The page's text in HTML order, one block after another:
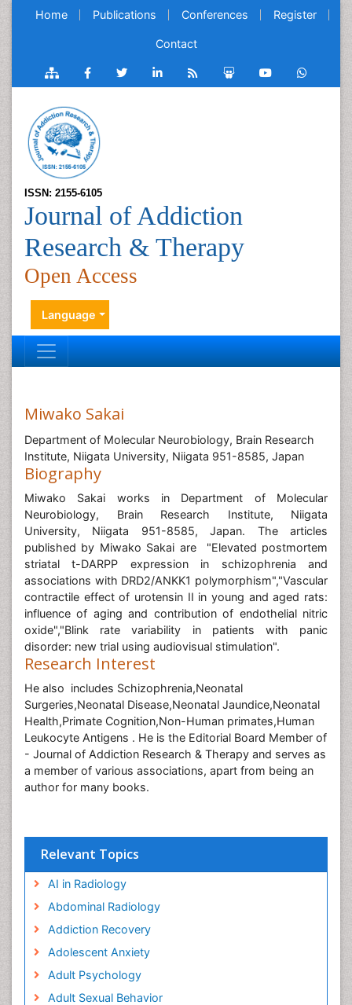
Home Publications Conferences Register
Contact
ISSN: 2155-6105
Journal of Addiction
Research & Therapy
Open Access
Language
Miwako Sakai
Department of Molecular Neurobiology, Brain Research
Institute, Niigata University, Niigata 951-8585, Japan
Biography
Miwako Sakai works in Department of Molecular
Neurobiology, Brain Research Institute, Niigata
University, Niigata 951-8585, Japan. The articles
published by Miwako Sakai are "Elevated postmortem
striatal t-DARPP expression in schizophrenia and
associations with DRD2/ANKK1 polymorphism","Vascular
contractile effect of urotensin II in young and aged rats:
influence of aging and contribution of endothelial nitric
oxide","Blink rate variability in patients with panic
disorder: new trial using audiovisual stimulation".
Research Interest
He also includes Schizophrenia,Neonatal
Surgeries,Neonatal Disease,Neonatal Jaundice,Neonatal
Health,Primate Cognition,Non-Human primates,Human
Leukocyte Antigens . He is the Editorial Board Member of
- Journal of Addiction Research & Therapy and serves as
a member of various associations, apart from being an
author for many books.
Relevant Topics
AI in Radiology
Abdominal Radiology
Addiction Recovery
Adolescent Anxiety
Adult Psychology
Adult Sexual Behavior